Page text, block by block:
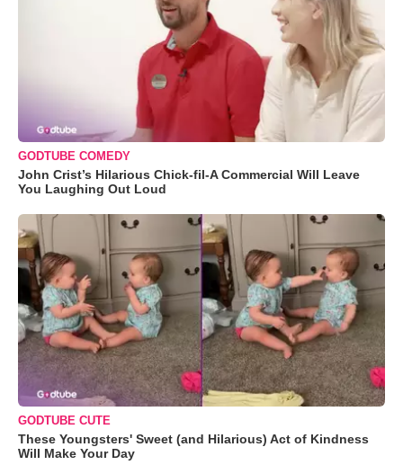
GODTUBE COMEDY
John Crist’s Hilarious Chick-fil-A Commercial Will Leave
You Laughing Out Loud
GODTUBE CUTE
These Youngsters' Sweet (and Hilarious) Act of Kindness
Will Make Your Day